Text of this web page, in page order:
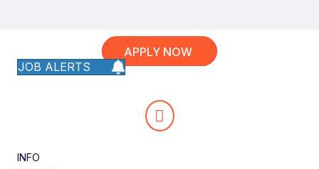
APPLY NOW
JOB ALERTS
INFO